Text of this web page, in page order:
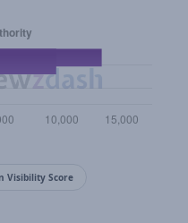
Visibility Score